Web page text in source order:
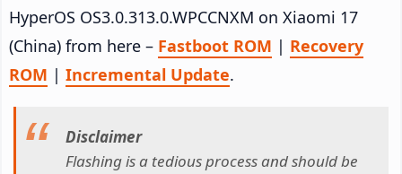
HyperOS OS3.0.313.0.WPCCNXM on Xiaomi 17
(China) from here – Fastboot ROM | Recovery
ROM | Incremental Update.
Disclaimer
Flashing is a tedious process and should be